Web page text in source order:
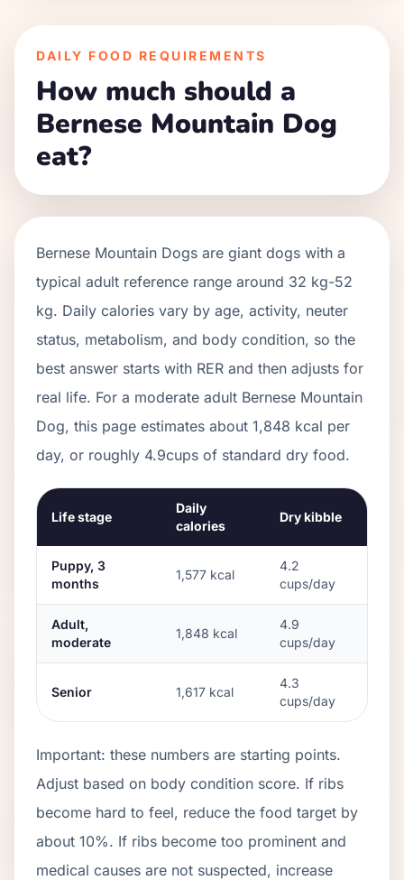
DAILY FOOD REQUIREMENTS
How much should a
Bernese Mountain Dog
eat?
Bernese Mountain Dogs are giant dogs with a
typical adult reference range around 32 kg-52
kg. Daily calories vary by age, activity, neuter
status, metabolism, and body condition, so the
best answer starts with RER and then adjusts for
real life. For a moderate adult Bernese Mountain
Dog, this page estimates about 1,848 kcal per
day, or roughly 4.9cups of standard dry food.
Life stage
Daily
calories
Dry kibble
Puppy, 3
months
1,577 kcal
4.2
cups/day
Adult,
moderate
1,848 kcal
4.9
cups/day
Senior 1,617 kcal
4.3
cups/day
Important: these numbers are starting points.
Adjust based on body condition score. If ribs
become hard to feel, reduce the food target by
about 10%. If ribs become too prominent and
medical causes are not suspected, increase